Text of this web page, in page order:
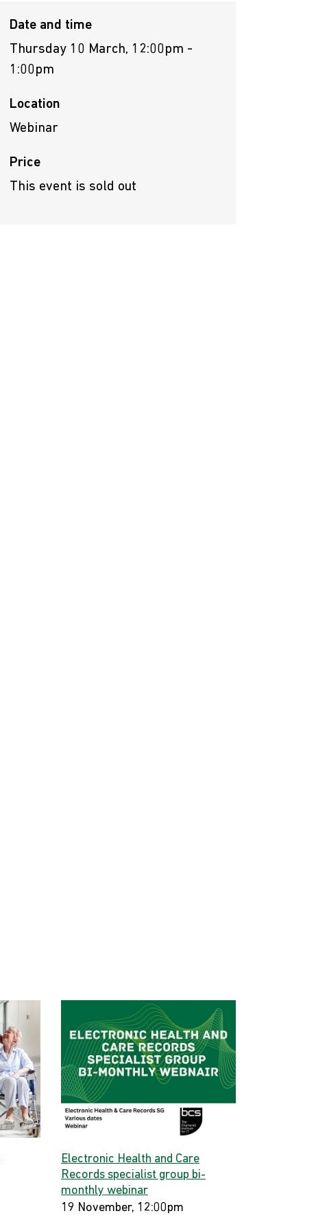
Date and time
Thursday 10 March, 12:00pm -
1:00pm
Location
Webinar
Price
This event is sold out
Electronic Health and Care
Records specialist group bi-
monthly webinar
19 November, 12:00pm